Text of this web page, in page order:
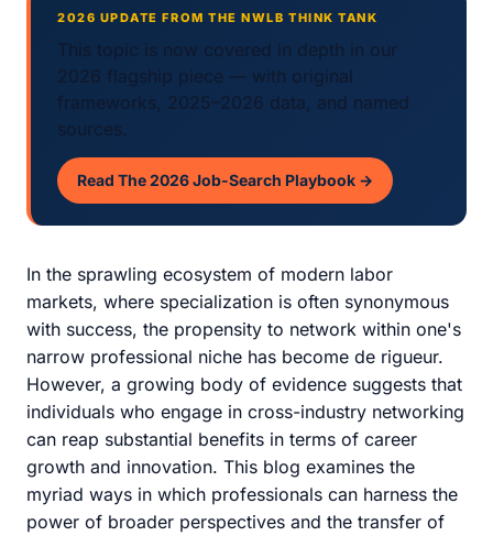
2026 UPDATE FROM THE NWLB THINK TANK
This topic is now covered in depth in our
2026 flagship piece — with original
frameworks, 2025–2026 data, and named
sources.
Read The 2026 Job-Search Playbook →
In the sprawling ecosystem of modern labor
markets, where specialization is often synonymous
with success, the propensity to network within one's
narrow professional niche has become de rigueur.
However, a growing body of evidence suggests that
individuals who engage in cross-industry networking
can reap substantial benefits in terms of career
growth and innovation. This blog examines the
myriad ways in which professionals can harness the
power of broader perspectives and the transfer of